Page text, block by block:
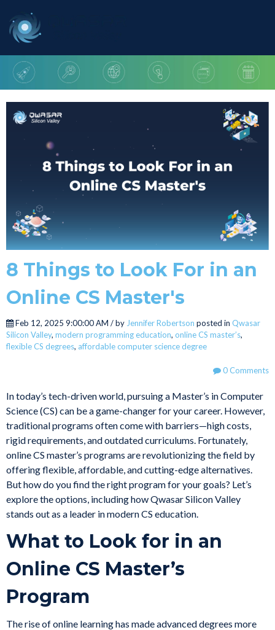
8 Things to Look For in an
Online CS Master's
Feb 12, 2025 9:00:00 AM / by Jennifer Robertson posted in Qwasar
Silicon Valley, modern programming education, online CS master’s,
flexible CS degrees, affordable computer science degree
0 Comments
In today’s tech-driven world, pursuing a Master’s in Computer
Science (CS) can be a game-changer for your career. However,
traditional programs often come with barriers—high costs,
rigid requirements, and outdated curriculums. Fortunately,
online CS master’s programs are revolutionizing the field by
offering flexible, affordable, and cutting-edge alternatives.
But how do you find the right program for your goals? Let’s
explore the options, including how Qwasar Silicon Valley
stands out as a leader in modern CS education.
What to Look for in an
Online CS Master’s
Program
The rise of online learning has made advanced degrees more